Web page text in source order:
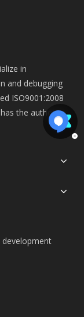
in
and debugging
ISO9001:2008
the authorize
development